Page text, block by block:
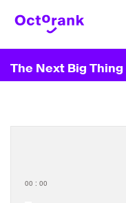
The Next Big Thing
00 : 00